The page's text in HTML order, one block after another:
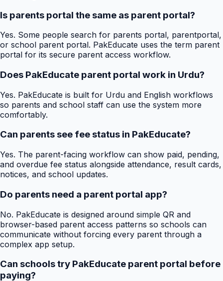
Is parents portal the same as parent portal?
Yes. Some people search for parents portal, parentportal,
or school parent portal. PakEducate uses the term parent
portal for its secure parent access workflow.
Does PakEducate parent portal work in Urdu?
Yes. PakEducate is built for Urdu and English workflows
so parents and school staff can use the system more
comfortably.
Can parents see fee status in PakEducate?
Yes. The parent-facing workflow can show paid, pending,
and overdue fee status alongside attendance, result cards,
notices, and school updates.
Do parents need a parent portal app?
No. PakEducate is designed around simple QR and
browser-based parent access patterns so schools can
communicate without forcing every parent through a
complex app setup.
Can schools try PakEducate parent portal before
paying?